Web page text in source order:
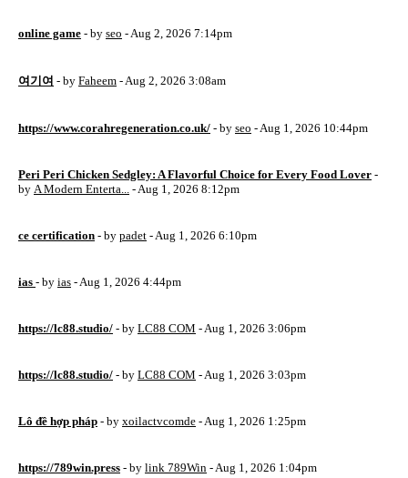
online game - by seo - Aug 2, 2026 7:14pm
여기여 - by Faheem - Aug 2, 2026 3:08am
https://www.corahregeneration.co.uk/ - by seo - Aug 1, 2026 10:44pm
Peri Peri Chicken Sedgley: A Flavorful Choice for Every Food Lover -
by A Modern Enterta... - Aug 1, 2026 8:12pm
ce certification - by padet - Aug 1, 2026 6:10pm
ias - by ias - Aug 1, 2026 4:44pm
https://lc88.studio/ - by LC88 COM - Aug 1, 2026 3:06pm
https://lc88.studio/ - by LC88 COM - Aug 1, 2026 3:03pm
Lô đề hợp pháp - by xoilactvcomde - Aug 1, 2026 1:25pm
https://789win.press - by link 789Win - Aug 1, 2026 1:04pm